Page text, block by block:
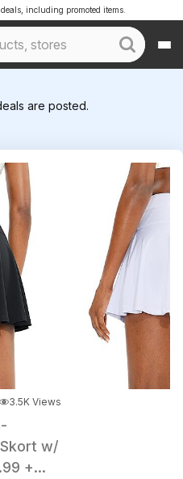
including promoted items.
are posted.
3.5K Views
w/
+